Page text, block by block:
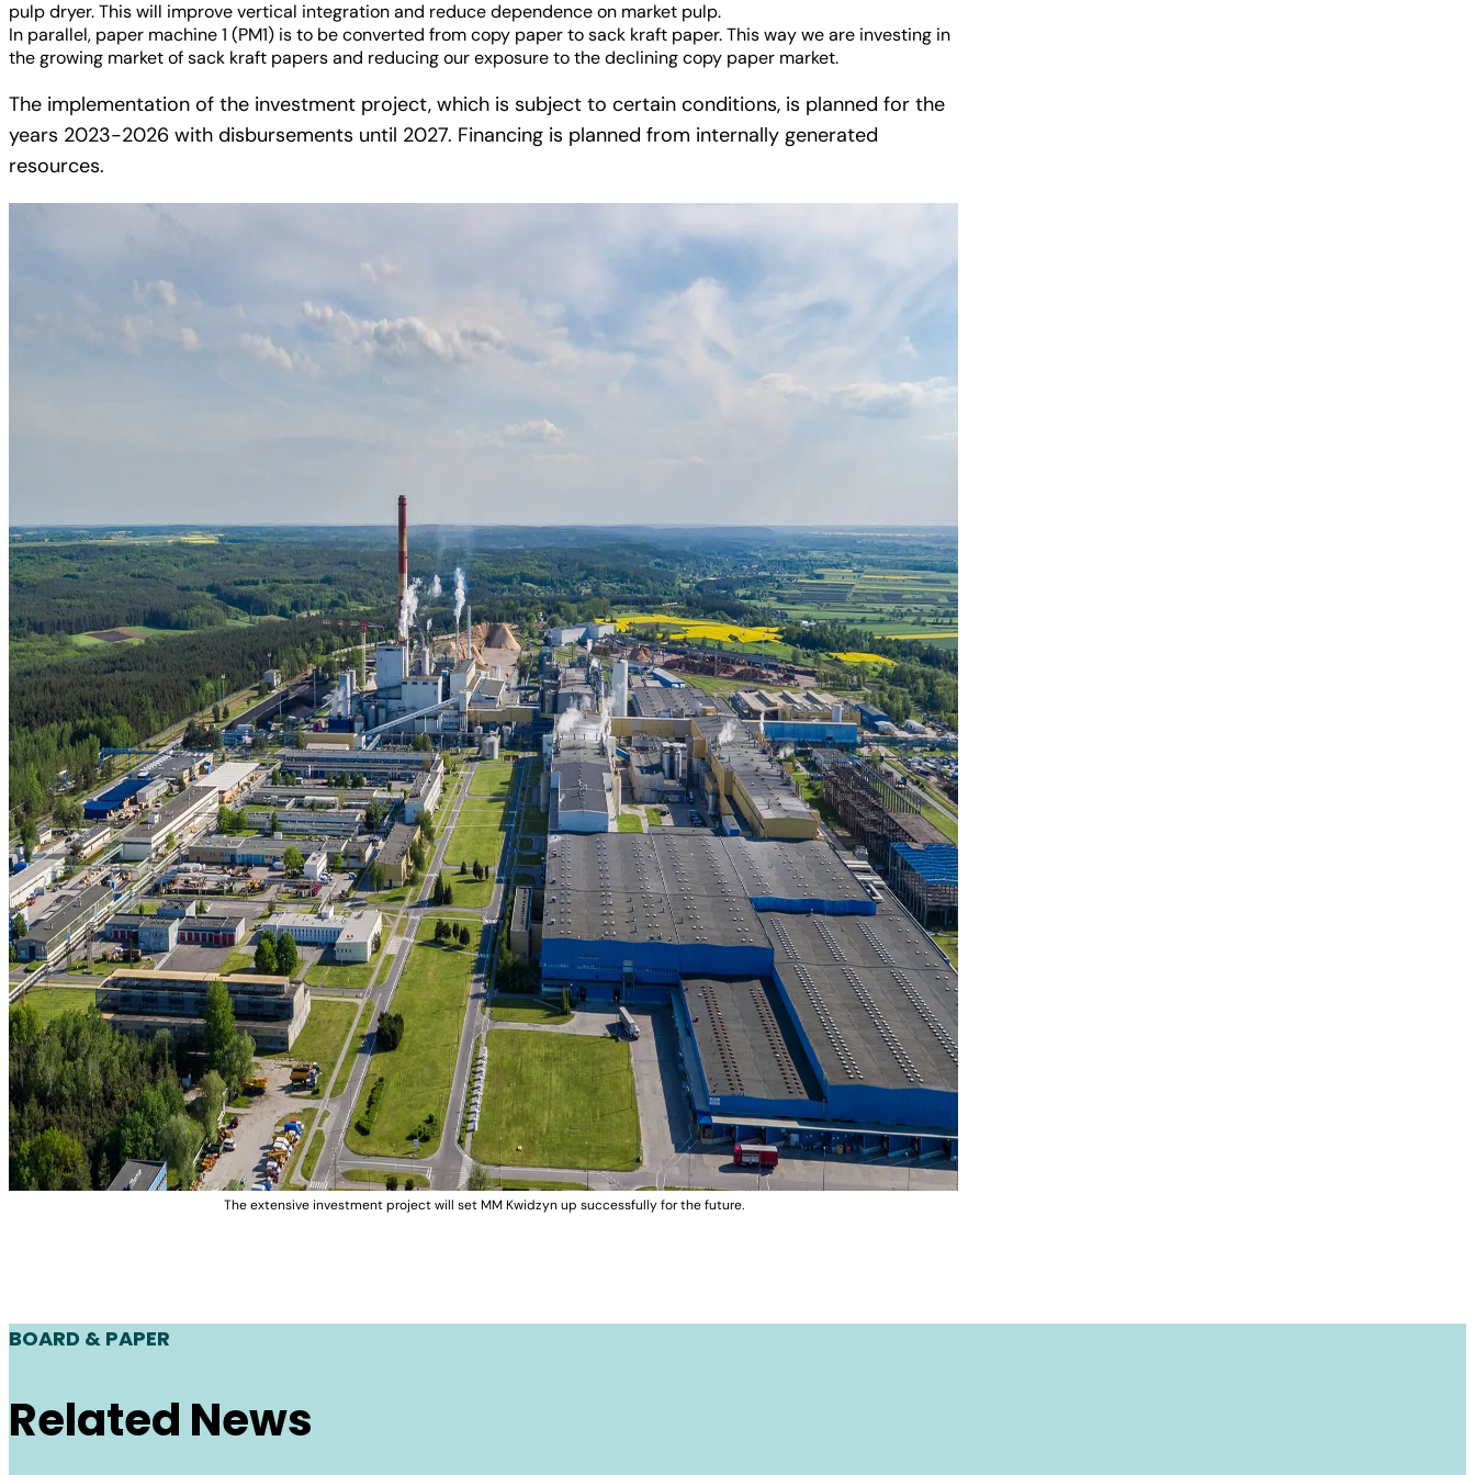
pulp dryer. This will improve vertical integration and reduce dependence on market pulp.
In parallel, paper machine 1 (PM1) is to be converted from copy paper to sack kraft paper. This way we are investing in
the growing market of sack kraft papers and reducing our exposure to the declining copy paper market.
The implementation of the investment project, which is subject to certain conditions, is planned for the
years 2023-2026 with disbursements until 2027. Financing is planned from internally generated
resources.
The extensive investment project will set MM Kwidzyn up successfully for the future.
BOARD & PAPER
Related News